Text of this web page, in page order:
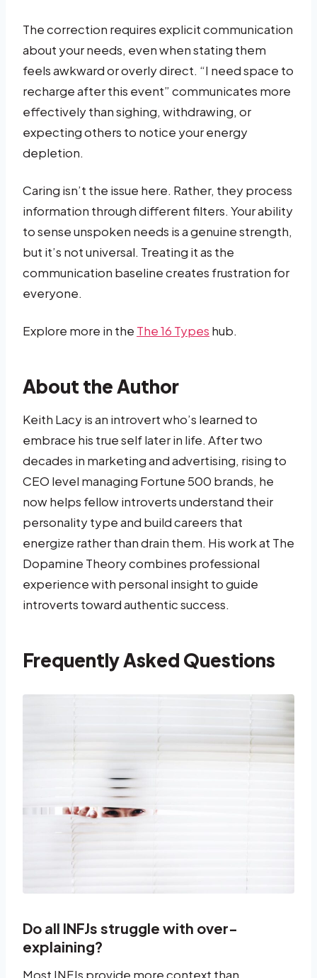
The correction requires explicit communication
about your needs, even when stating them
feels awkward or overly direct. “I need space to
recharge after this event” communicates more
effectively than sighing, withdrawing, or
expecting others to notice your energy
depletion.
Caring isn’t the issue here. Rather, they process
information through different filters. Your ability
to sense unspoken needs is a genuine strength,
but it’s not universal. Treating it as the
communication baseline creates frustration for
everyone.
Explore more in the The 16 Types hub.
About the Author
Keith Lacy is an introvert who’s learned to
embrace his true self later in life. After two
decades in marketing and advertising, rising to
CEO level managing Fortune 500 brands, he
now helps fellow introverts understand their
personality type and build careers that
energize rather than drain them. His work at The
Dopamine Theory combines professional
experience with personal insight to guide
introverts toward authentic success.
Frequently Asked Questions
Do all INFJs struggle with over-
explaining?
Most INFJs provide more context than